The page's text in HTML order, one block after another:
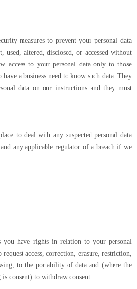
measures to prevent your personal data
used, altered, disclosed, or accessed without
access to your personal data only to those
have a business need to know such data. They
data on our instructions and they must
to deal with any suspected personal data
any applicable regulator of a breach if we
you have rights in relation to your personal
access, correction, erasure, restriction,
to the portability of data and (where the
consent) to withdraw consent.